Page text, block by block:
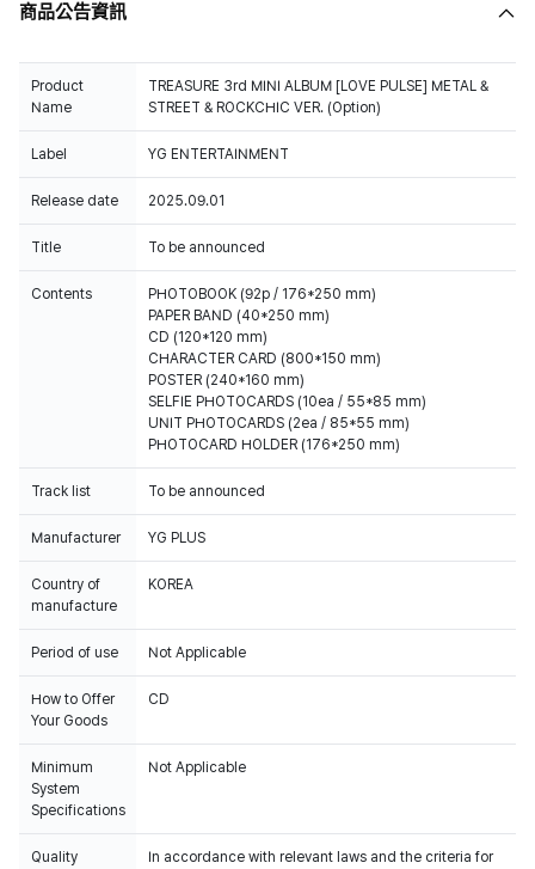
商品公告資訊
Product
Name
TREASURE 3rd MINI ALBUM [LOVE PULSE] METAL &
STREET & ROCKCHIC VER. (Option)
Label YG ENTERTAINMENT
Release date 2025.09.01
Title To be announced
Contents
PHOTOBOOK (92p / 176*250 mm)
PAPER BAND (40*250 mm)
CD (120*120 mm)
CHARACTER CARD (800*150 mm)
POSTER (240*160 mm)
SELFIE PHOTOCARDS (10ea / 55*85 mm)
UNIT PHOTOCARDS (2ea / 85*55 mm)
PHOTOCARD HOLDER (176*250 mm)
Track list To be announced
Manufacturer YG PLUS
Country of
manufacture
KOREA
Period of use Not Applicable
How to Offer
Your Goods
CD
Minimum
System
Specifications
Not Applicable
Quality
In accordance with relevant laws and the criteria for